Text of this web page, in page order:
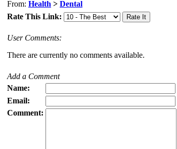
From: Health > Dental
Rate This Link:
User Comments:
There are currently no comments available.
Add a Comment
Name:
Email:
Comment: